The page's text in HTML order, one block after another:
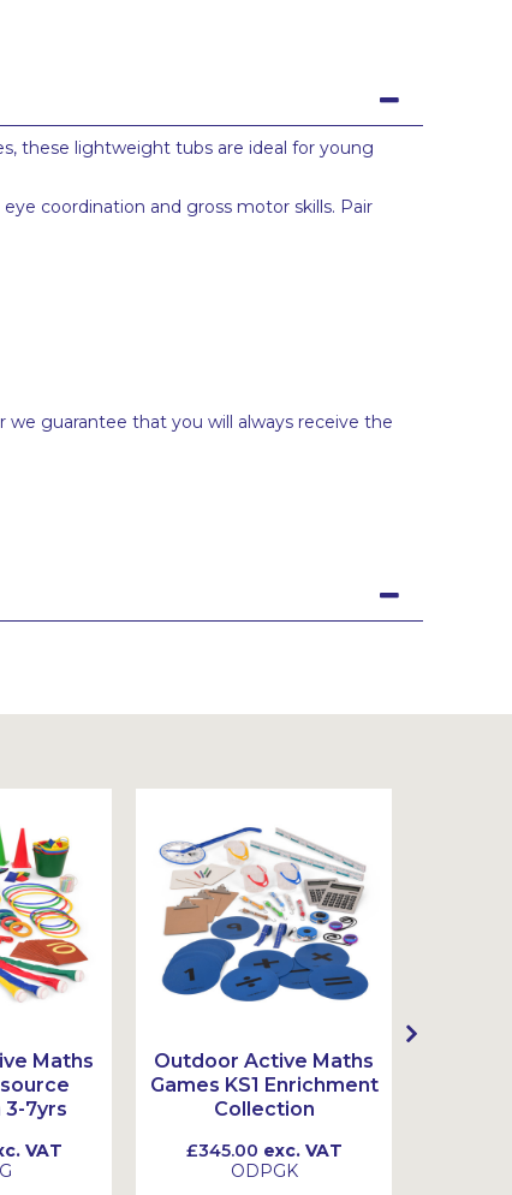
these lightweight tubs are ideal for young
coordination and gross motor skills. Pair
we guarantee that you will always receive the
Maths
7yrs
VAT
Outdoor Active Maths
Games KS1 Enrichment
Collection
£345.00 exc. VAT
ODPGK